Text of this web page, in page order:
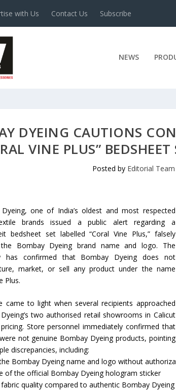
with Us Contact Us Subscribe
NEWS
DYEING CAUTIONS
VINE PLUS”
Posted by Editorial Team
one of India’s oldest and most respected
brands issued a public alert regarding a
bedsheet set labelled “Coral Vine Plus,” falsely
Bombay Dyeing brand name and logo. The
has confirmed that Bombay Dyeing does not
market, or sell any product under the name
Plus.
came to light when several recipients approached
two authorised retail showrooms in Calicut
Store personnel immediately confirmed that
not genuine Bombay Dyeing products, pointing
discrepancies, including:
Bombay Dyeing name and logo without
of the official Bombay Dyeing hologram sticker
quality compared to authentic Bombay